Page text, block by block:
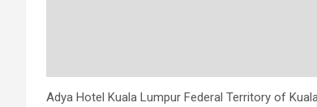
Adya Hotel Kuala Lumpur Federal Territory of